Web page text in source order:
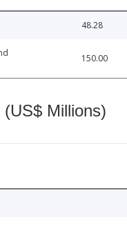
48.28
150.00
Millions)